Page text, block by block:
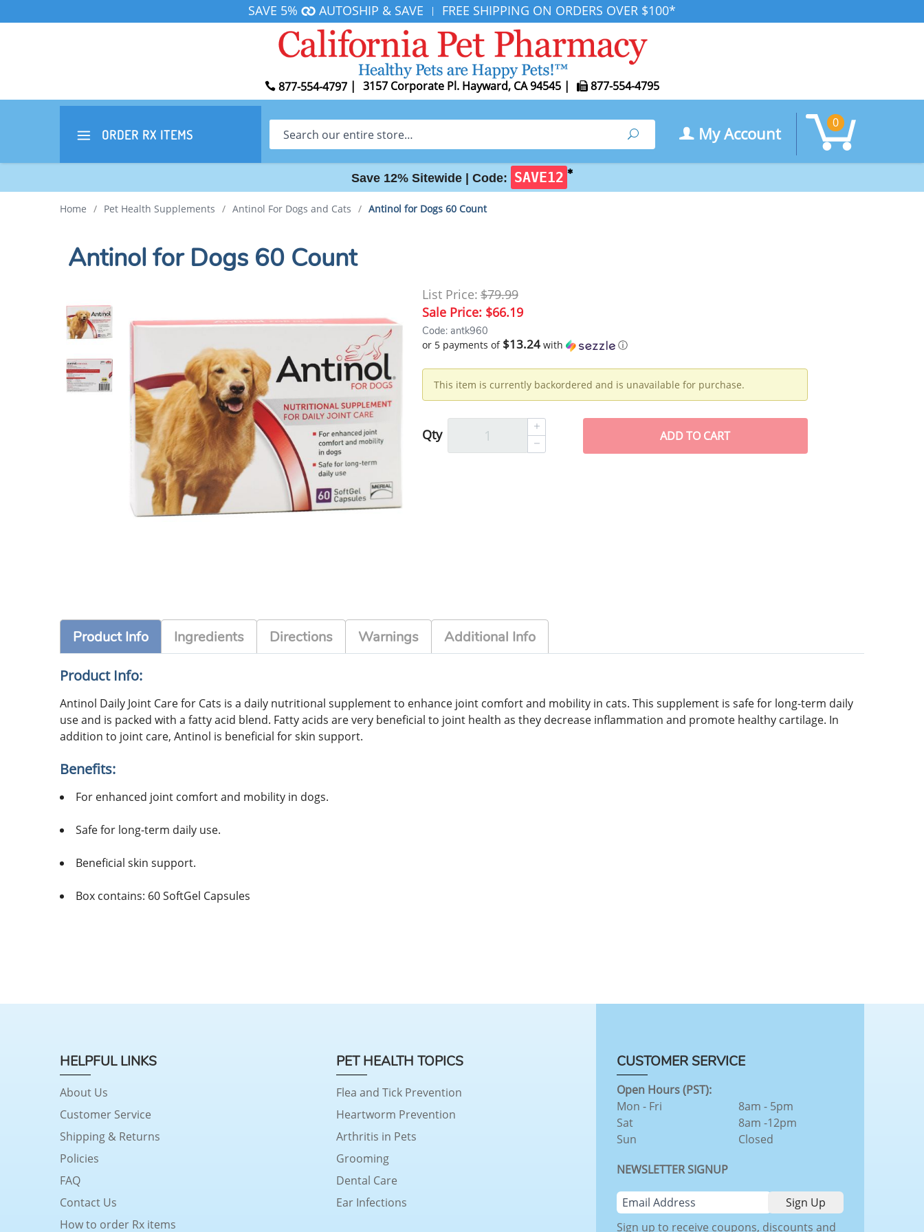
SAVE 5% AUTOSHIP & SAVE | FREE SHIPPING ON ORDERS OVER $100*
877-554-4797 | 3157 Corporate Pl. Hayward, CA 94545 | 877-554-4795
ORDER RX ITEMS Search Search My Account
0
Save 12% Sitewide | Code: SAVE12 ✱
Home / Pet Health Supplements / Antinol For Dogs and Cats / Antinol for Dogs 60 Count
Antinol for Dogs 60 Count
List Price:$79.99
Sale Price: $66.19
Code: antk960
or 5 payments of $13.24with ⓘ
This item is currently backordered and is unavailable for purchase.
Qty ADDTO CART
Product Info Ingredients Directions Warnings Additional Info
Product Info:
Antinol Daily Joint Care for Cats is a daily nutritional supplement to enhance joint comfort and mobility in cats. This supplement is safe for long-term daily
use and is packed with a fatty acid blend. Fatty acids are very beneficial to joint health as they decrease inflammation and promote healthy cartilage. In
addition to joint care, Antinol is beneficial for skin support.
Benefits:
For enhanced joint comfort and mobility in dogs.
Safe for long-term daily use.
Beneficial skin support.
Box contains: 60 SoftGel Capsules
HELPFUL LINKS
About Us
Customer Service
Shipping & Returns
Policies
FAQ
Contact Us
How to order Rx items
PET HEALTH TOPICS
Flea and Tick Prevention
Heartworm Prevention
Arthritis in Pets
Grooming
Dental Care
Ear Infections
CUSTOMER SERVICE
Open Hours (PST):
Mon - Fri
Sat
Sun
8am - 5pm
8am -12pm
Closed
NEWSLETTER SIGNUP
Sign up to receive coupons, discounts and